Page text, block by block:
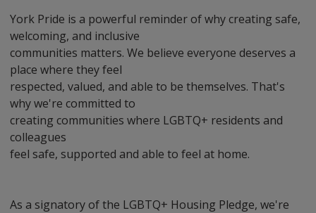
York Pride is a powerful reminder of why creating safe,
welcoming, and inclusive
communities matters. We believe everyone deserves a
place where they feel
respected, valued, and able to be themselves. That's
why we're committed to
creating communities where LGBTQ+ residents and
colleagues
feel safe, supported and able to feel at home.
As a signatory of the LGBTQ+ Housing Pledge, we're